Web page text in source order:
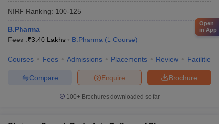
NIRF Ranking: 100-125
B.Pharma
Fees :₹3.40 Lakhs B.Pharma (1 Course)
Courses Fees Admissions Placements Review Facilities
Brochure
Enquire
Compare
100+ Brochures downloaded so far
Open
in App